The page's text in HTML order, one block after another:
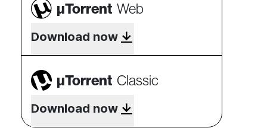
µTorrent Web
Download now
µTorrent Classic
Download now